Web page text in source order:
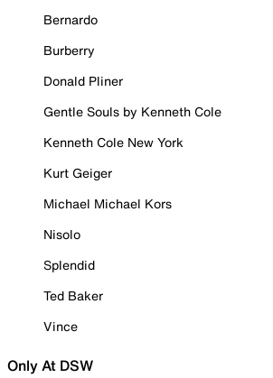
Bernardo
Burberry
Donald Pliner
Gentle Souls by Kenneth Cole
Kenneth Cole New York
Kurt Geiger
Michael Michael Kors
Nisolo
Splendid
Ted Baker
Vince
Only At DSW